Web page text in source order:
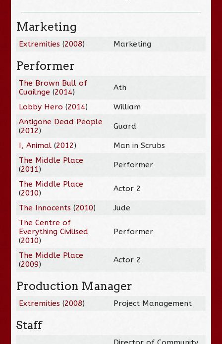
Marketing
Extremities (2008) Marketing
Performer
The Brown Bull of
Cuailnge (2014) Ath
Lobby Hero (2014)
William
Antigone Dead People
(2012) Guard
I, Animal (2012)
Man in Scrubs
The Middle Place
(2011) Performer
The Middle Place
(2010) Actor 2
The Innocents (2010)
Jude
The Centre of
Everything Civilised
(2010)
Performer
The Middle Place
(2009) Actor 2
Production Manager
Extremities (2008) Project Management
Staff